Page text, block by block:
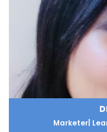
Marketer|